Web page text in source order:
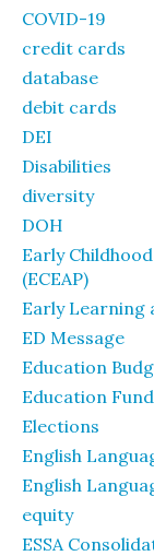
COVID-19
credit cards
database
debit cards
DEI
Disabilities
diversity
DOH
Early
(ECEAP)
Early Learning
ED Message
Education
Education
Elections
English
English
equity
ESSA